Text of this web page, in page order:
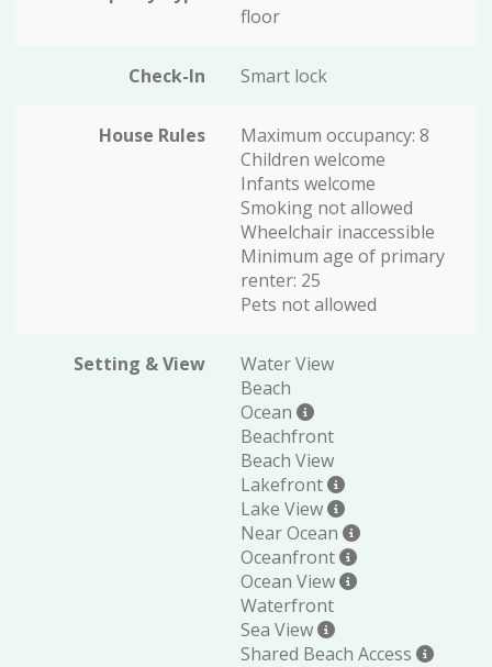
floor
Check-In Smart lock
House Rules
Maximum occupancy: 8
Children welcome
Infants welcome
Smoking not allowed
Wheelchair inaccessible
Minimum age of primary
renter: 25
Pets not allowed
Setting & View
Water View
Beach
Ocean
Beachfront
Beach View
Lakefront
Lake View
Near Ocean
Oceanfront
Ocean View
Waterfront
Sea View
Shared Beach Access